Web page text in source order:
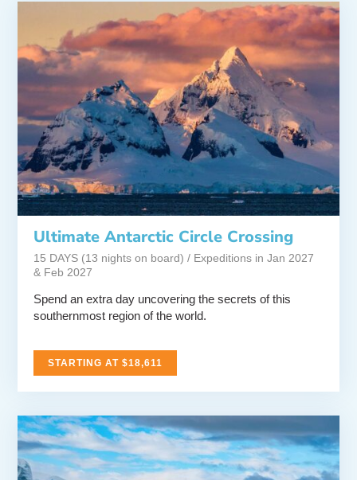
Ultimate Antarctic Circle Crossing
15 DAYS (13 nights on board) / Expeditions in Jan 2027
& Feb 2027
Spend an extra day uncovering the secrets of this
southernmost region of the world.
STARTING AT $18,611